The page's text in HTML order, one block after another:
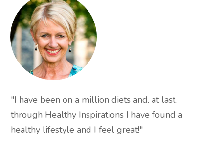
"I have been on a million diets and, at last,
through Healthy Inspirations I have found a
healthy lifestyle and I feel great!"